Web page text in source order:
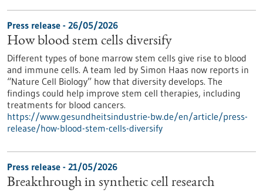
Press release - 26/05/2026
How blood stem cells diversify
Different types of bone marrow stem cells give rise to blood
and immune cells. A team led by Simon Haas now reports in ​
“Nature Cell Biology” how that diversity develops. The
findings could help improve stem cell therapies, including
treatments for blood cancers.
https://www.gesundheitsindustrie-bw.de/en/article/press-
release/how-blood-stem-cells-diversify
Press release - 21/05/2026
Breakthrough in synthetic cell research